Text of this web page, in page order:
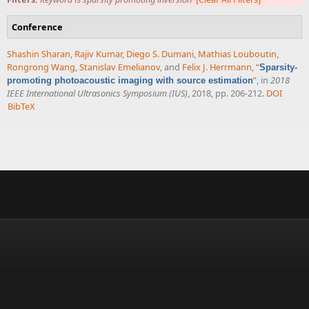
Conference
Shashin Sharan, Rajiv Kumar, Diego S. Dumani, Mathias Louboutin,
Rongrong Wang,Stanislav Emelianov, and Felix J. Herrmann,“Sparsity-
promoting photoacoustic imaging with source estimation”, in 2018
IEEE International Ultrasonics Symposium (IUS), 2018, pp. 206-212. DOI
BibTeX